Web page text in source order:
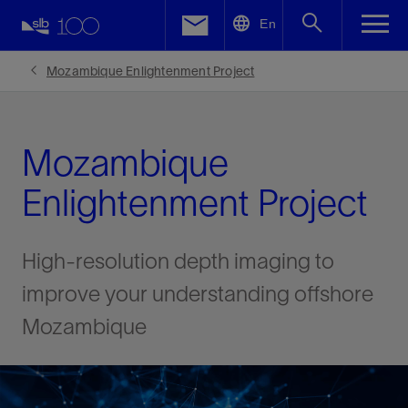
En
Mozambique Enlightenment Project
Mozambique
Enlightenment Project
High-resolution depth imaging to
improve your understanding offshore
Mozambique
Facebook